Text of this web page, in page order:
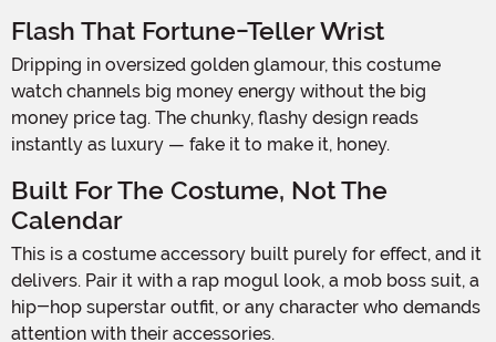
Flash That Fortune-Teller Wrist
Dripping in oversized golden glamour, this costume
watch channels big money energy without the big
money price tag. The chunky, flashy design reads
instantly as luxury — fake it to make it, honey.
Built For The Costume, Not The
Calendar
This is a costume accessory built purely for effect, and it
delivers. Pair it with a rap mogul look, a mob boss suit, a
hip-hop superstar outfit, or any character who demands
attention with their accessories.